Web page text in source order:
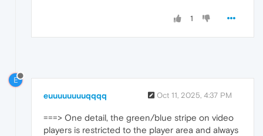
1
E
euuuuuuuuqqqq Oct 11, 2025, 4:37 PM
===> One detail, the green/blue stripe on video
players is restricted to the player area and always